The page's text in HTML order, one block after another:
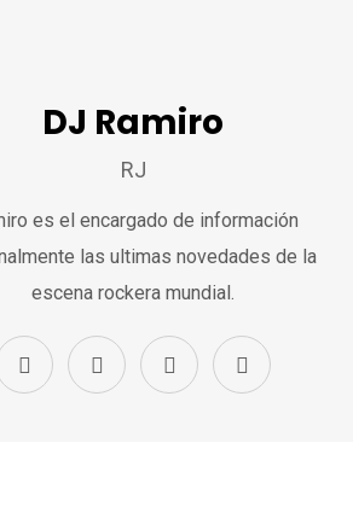
DJ Ramiro
RJ
es el encargado de información
las ultimas novedades de la
escena rockera mundial.